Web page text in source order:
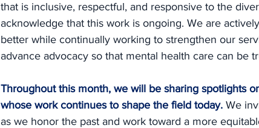
that is inclusive, respectful, and responsive to the
acknowledge that this work is ongoing. We are
better while continually working to strengthen our
advance advocacy so that mental health care can be
Throughout this month, we will be sharing spotlights
whose work continues to shape the field today. We
as we honor the past and work toward a more